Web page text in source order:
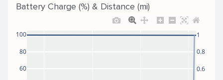
Battery Charge (%) & Distance (mi)
60
80
100
0.6
0.8
1